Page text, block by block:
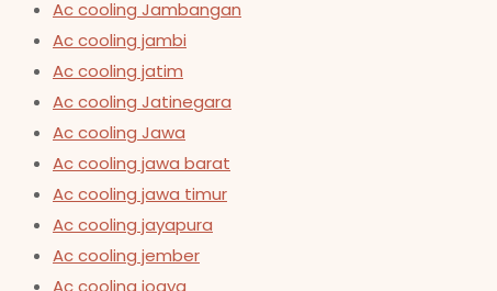
Ac cooling Jambangan
Ac cooling jambi
Ac cooling jatim
Ac cooling Jatinegara
Ac cooling Jawa
Ac cooling jawa barat
Ac cooling jawa timur
Ac cooling jayapura
Ac cooling jember
Ac cooling jogya